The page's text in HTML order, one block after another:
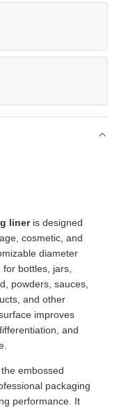
lineris designed
cosmetic, and
diameter
for bottles, jars,
powders, sauces,
and other
improves
and
embossed
packaging
performance. It